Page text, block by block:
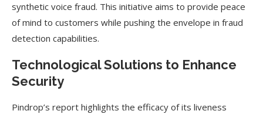
synthetic voice fraud. This initiative aims to provide peace
of mind to customers while pushing the envelope in fraud
detection capabilities.
Technological Solutions to Enhance
Security
Pindrop’s report highlights the efficacy of its liveness